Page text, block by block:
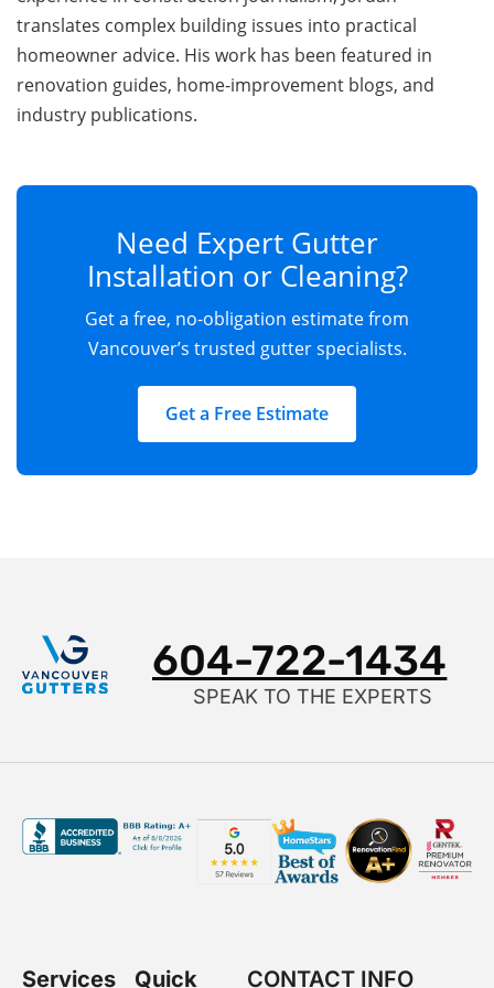
translates complex building issues into practical
homeowner advice. His work has been featured in
renovation guides, home-improvement blogs, and
industry publications.
Need Expert Gutter
Installation or Cleaning?
Get a free, no-obligation estimate from
Vancouver’s trusted gutter specialists.
Get a Free Estimate
604-722-1434
SPEAK TO THE EXPERTS
Services Quick CONTACT INFO